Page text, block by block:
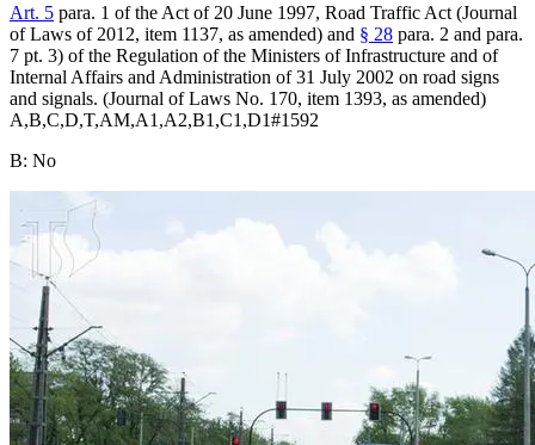
Art. 5 para. 1 of the Act of 20 June 1997, Road Traffic Act (Journal
of Laws of 2012, item 1137, as amended) and § 28 para. 2 and para.
7 pt. 3) of the Regulation of the Ministers of Infrastructure and of
Internal Affairs and Administration of 31 July 2002 on road signs
and signals. (Journal of Laws No. 170, item 1393, as amended)
A,B,C,D,T,AM,A1,A2,B1,C1,D1#1592
B: No